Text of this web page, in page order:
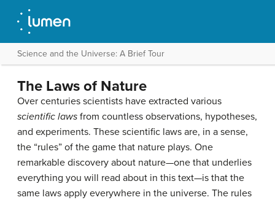
Science and the Universe: A Brief Tour
The Laws of Nature
Over centuries scientists have extracted various
scientific laws from countless observations, hypotheses,
and experiments. These scientific laws are, in a sense,
the “rules” of the game that nature plays. One
remarkable discovery about nature—one that underlies
everything you will read about in this text—is that the
same laws apply everywhere in the universe. The rules